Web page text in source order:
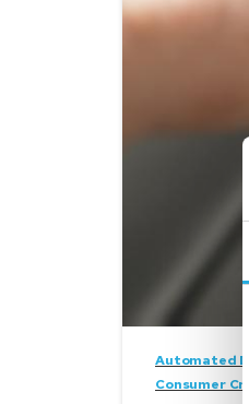
Automated
Consumer